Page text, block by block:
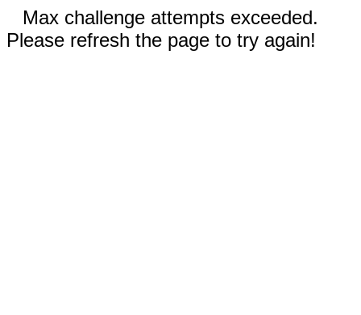
Max challenge attempts exceeded.
Please refresh the page to try again!